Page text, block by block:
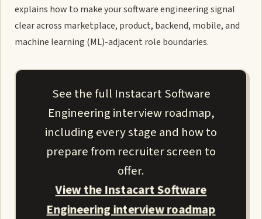
explains how to make your software engineering signal
clear across marketplace, product, backend, mobile, and
machine learning (ML)-adjacent role boundaries.
See the full Instacart Software
Engineering interview roadmap,
including every stage and how to
prepare from recruiter screen to
offer.
View the Instacart Software
Engineering interview roadmap